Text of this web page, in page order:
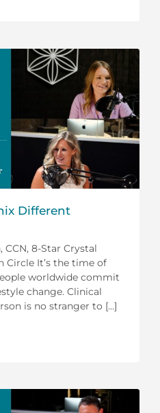
Different
CCN, 8-Star Crystal
Circle It’s the time of
worldwide commit
change. Clinical
is no stranger to [...]